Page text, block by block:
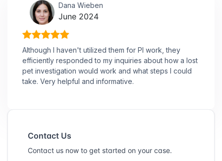
Dana Wieben
June 2024
Although I haven't utilized them for PI work, they
efficiently responded to my inquiries about how a lost
pet investigation would work and what steps I could
take. Very helpful and informative.